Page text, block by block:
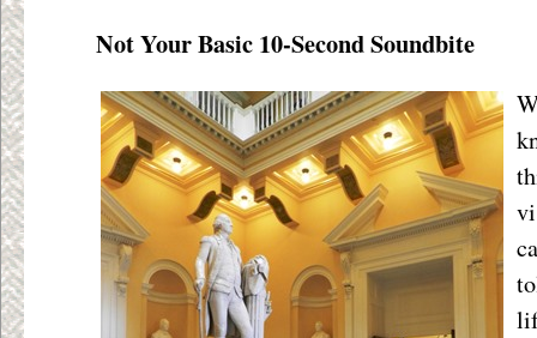
Not Your Basic 10-Second Soundbite